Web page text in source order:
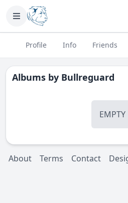
Profile Info Friends
Albums by Bullreguard
EMPTY
About Terms Contact